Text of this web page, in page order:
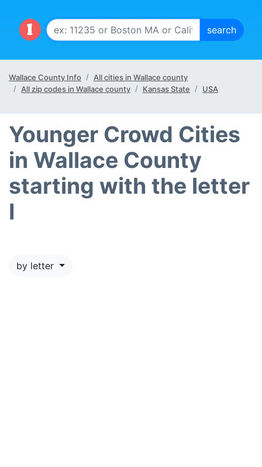
Wallace County Info
All cities in Wallace county
All zip codes in Wallace county
Kansas State USA
Younger Crowd Cities
in Wallace County
starting with the letter
I
by letter